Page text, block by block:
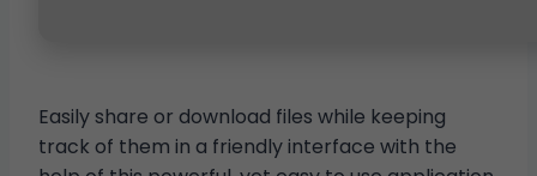
Easily share or download files while keeping
track of them in a friendly interface with the